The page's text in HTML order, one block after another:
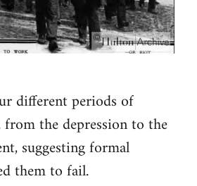
different periods of
the depression to the
suggesting formal
them to fail.